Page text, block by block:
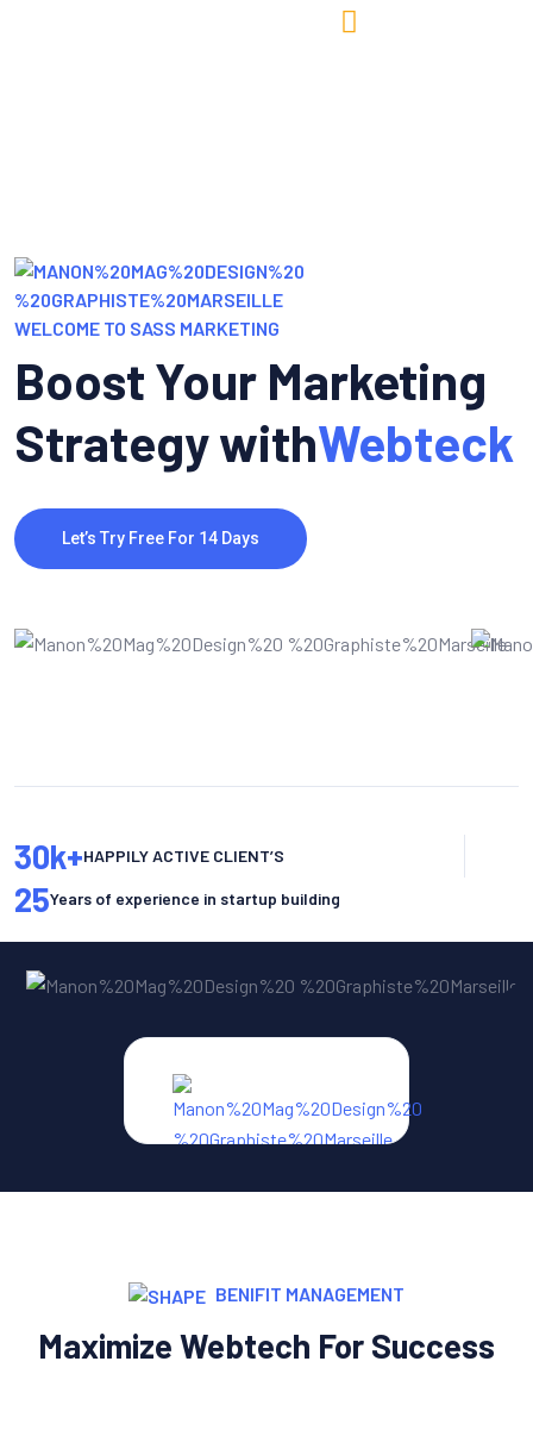
WELCOME TO SASS MARKETING
Boost Your Marketing
Strategy withWebteck
Let’s Try Free For 14 Days
30k+HAPPILY ACTIVE CLIENT’S
25Years of experience in startup building
BENIFIT MANAGEMENT
Maximize Webtech For Success